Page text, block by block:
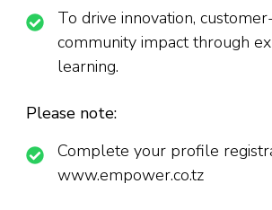
To drive innovation,
community impact through
learning.
Please note:
Complete your profile
www.empower.co.tz